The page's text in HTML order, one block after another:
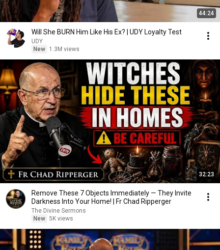
44:24
Will She BURN Him Like His Ex? | UDY Loyalty Test
UDY
New
1.3M views
32:23
Remove These 7 Objects Immediately — They Invite
Darkness Into Your Home! | Fr Chad Ripperger
The Divine Sermons
New 5K views